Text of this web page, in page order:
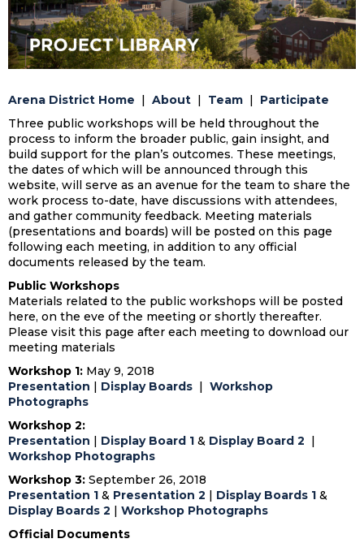
Arena District Home About Team
Participate
Three public workshops will be held throughout the
process to inform the broader public, gain insight, and
build support for the plan’s outcomes. These meetings,
the dates of which will be announced through this
website, will serve as an avenue for the team to share the
work process to-date, have discussions with attendees,
and gather community feedback. Meeting materials
(presentations and boards) will be posted on this page
following each meeting, in addition to any official
documents released by the team.
Public Workshops
Materials related to the public workshops will be posted
here, on the eve of the meeting or shortly thereafter.
Please visit this page after each meeting to download our
meeting materials
Workshop 1: May 9, 2018
Presentation
Display Boards
Workshop
Photographs
Workshop 2:
Presentation
Display Board 1 & Display Board 2
Workshop Photographs
Workshop 3: September 26, 2018
Presentation 1 & Presentation 2 Display Boards 1 &
Display Boards 2
Workshop Photographs
Official Documents